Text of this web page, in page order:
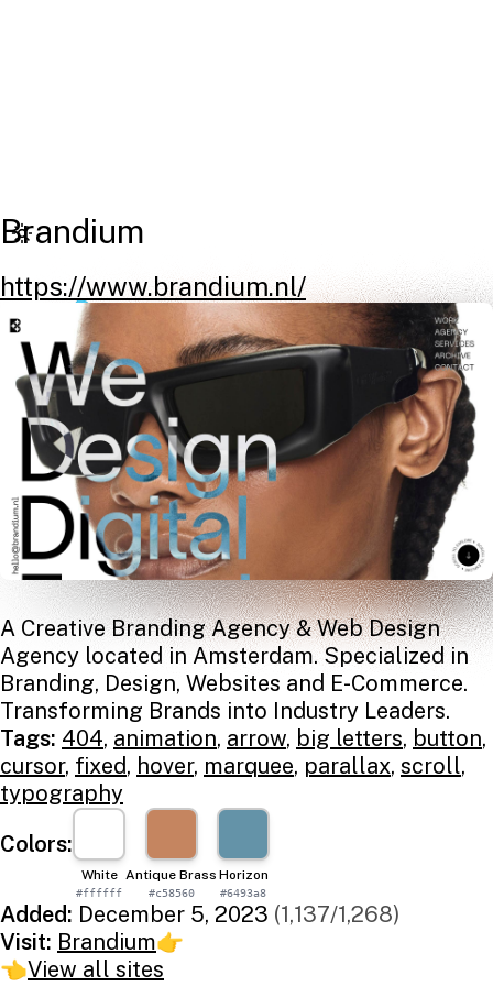
Brandium
https://www.brandium.nl/
A Creative Branding Agency & Web Design
Agency located in Amsterdam. Specialized in
Branding, Design, Websites and E-Commerce.
Transforming Brands into Industry Leaders.
Tags: 404, animation, arrow, big letters, button,
cursor, fixed, hover, marquee, parallax, scroll,
typography
Colors:
White
#ffffff
Antique Brass
#c58560
Horizon
#6493a8
Added: December 5, 2023 (1,137/1,268)
Visit: Brandium👉
👈View all sites